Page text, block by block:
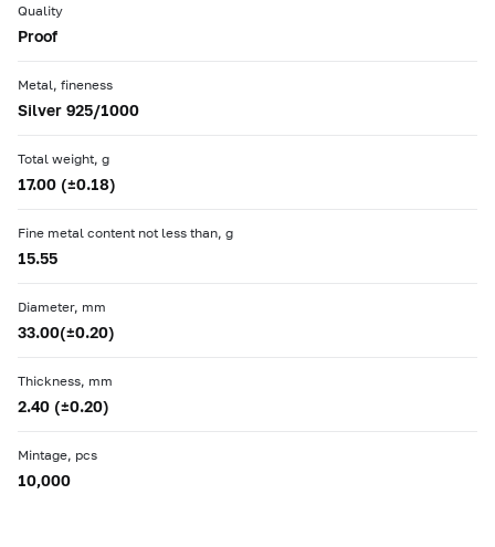
Quality
Proof
Metal, fineness
Silver 925/1000
Total weight, g
17.00 (±0.18)
Fine metal content not less than, g
15.55
Diameter, mm
33.00(±0.20)
Thickness, mm
2.40 (±0.20)
Mintage, pcs
10,000